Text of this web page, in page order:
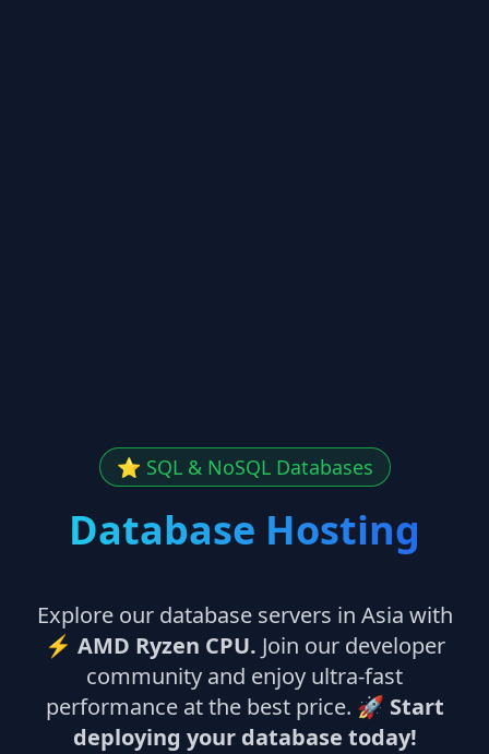
⭐ SQL & NoSQL Databases
Database Hosting
Explore our database servers in Asia with
⚡ AMD Ryzen CPU. Join our developer
community and enjoy ultra-fast
performance at the best price. 🚀 Start
deploying your database today!